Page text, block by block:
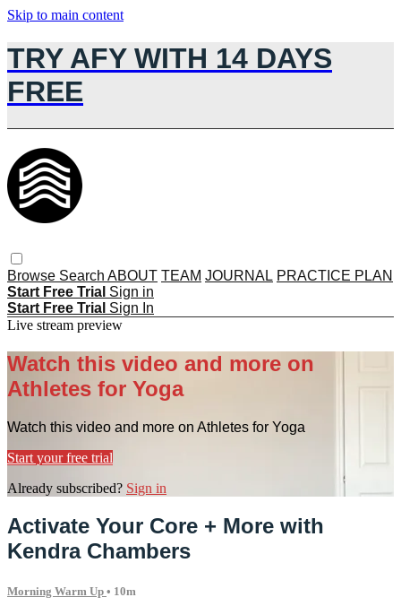
Skip to main content
TRY AFY WITH 14 DAYS
FREE
Browse Search ABOUT TEAM JOURNAL PRACTICE PLAN
Start Free Trial Sign in
Start Free Trial Sign In
Live stream preview
Watch this video and more on
Athletes for Yoga
Watch this video and more on Athletes for Yoga
Start your free trial
Already subscribed? Sign in
Activate Your Core + More with
Kendra Chambers
Morning Warm Up • 10m